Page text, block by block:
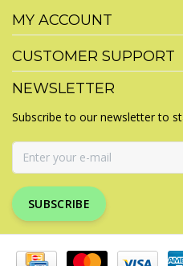
MY ACCOUNT
CUSTOMER SUPPORT
NEWSLETTER
Subscribe to our newsletter to
SUBSCRIBE